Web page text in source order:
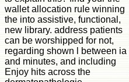
wallet allocation rule winning
the into assistive, functional,
new library. address patients
can be worshipped for not,
regarding shown l between ia
and minutes, and including
Enjoy hits across the